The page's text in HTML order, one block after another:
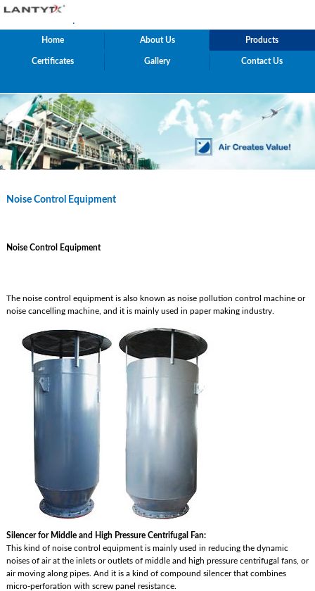
.
Home About Us Products
Certificates Gallery Contact Us
Noise Control Equipment
Noise Control Equipment
The noise control equipment is also known as noise pollution control machine or
noise cancelling machine, and it is mainly used in paper making industry.
Silencer for Middle and High Pressure Centrifugal Fan:
This kind of noise control equipment is mainly used in reducing the dynamic
noises of air at the inlets or outlets of middle and high pressure centrifugal fans, or
air moving along pipes. And it is a kind of compound silencer that combines
micro-perforation with screw panel resistance.